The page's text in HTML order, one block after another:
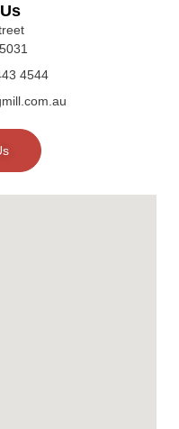
4544